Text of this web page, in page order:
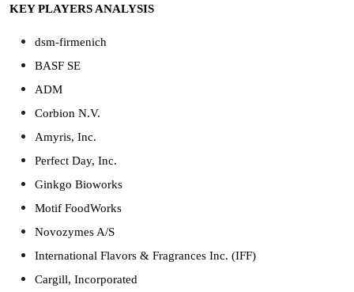
KEY PLAYERS ANALYSIS
dsm-firmenich
BASF SE
ADM
Corbion N.V.
Amyris, Inc.
Perfect Day, Inc.
Ginkgo Bioworks
Motif FoodWorks
Novozymes A/S
International Flavors & Fragrances Inc. (IFF)
Cargill, Incorporated